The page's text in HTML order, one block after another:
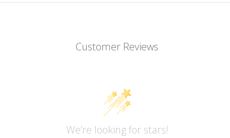
Customer Reviews
We’re looking for stars!